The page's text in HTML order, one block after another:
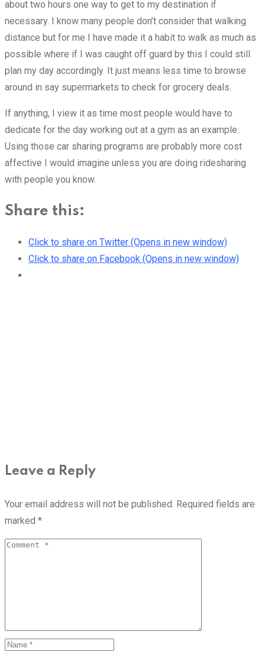
about two hours one way to get to my destination if
necessary. I know many people don’t consider that walking
distance but for me I have made it a habit to walk as much as
possible where if I was caught off guard by this I could still
plan my day accordingly. It just means less time to browse
around in say supermarkets to check for grocery deals.
If anything, I view it as time most people would have to
dedicate for the day working out at a gym as an example.
Using those car sharing programs are probably more cost
affective I would imagine unless you are doing ridesharing
with people you know.
Share this:
Click to share on Twitter (Opens in new window)
Click to share on Facebook (Opens in new window)
Leave a Reply
Your email address will not be published. Required fields are
marked *